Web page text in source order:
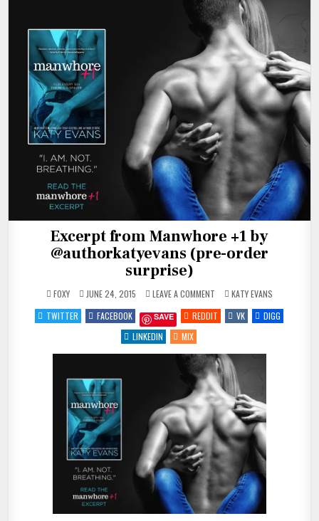
Excerpt from Manwhore +1 by
@authorkatyevans (pre-order
surprise)
FOXY JUNE 24, 2015 LEAVE A COMMENT
EXCERPT
FROM
MANWHORE
+1
(PRE-
ORDER
SURPRISE)
POSTED
IN
KATY EVANS
TWITTER
FACEBOOK SAVE REDDIT VK
DIGG
LINKEDIN
MIX